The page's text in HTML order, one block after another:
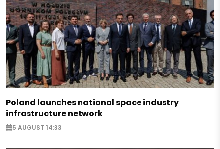
Poland launches national space industry
infrastructure network
5 AUGUST 14:33